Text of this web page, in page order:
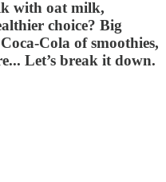
with oat milk,
choice? Big
Cola of smoothies,
Let’s break it down.